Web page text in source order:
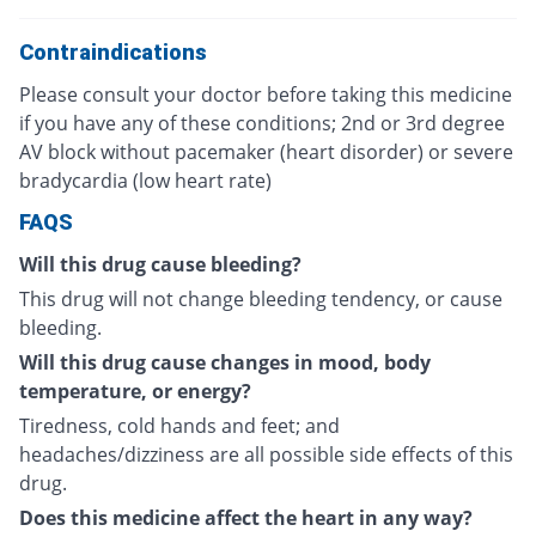
Contraindications
Please consult your doctor before taking this medicine
if you have any of these conditions; 2nd or 3rd degree
AV block without pacemaker (heart disorder) or severe
bradycardia (low heart rate)
FAQS
Will this drug cause bleeding?
This drug will not change bleeding tendency, or cause
bleeding.
Will this drug cause changes in mood, body
temperature, or energy?
Tiredness, cold hands and feet; and
headaches/dizziness are all possible side effects of this
drug.
Does this medicine affect the heart in any way?